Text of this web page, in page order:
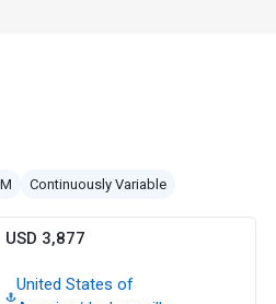
Continuously Variable
USD 3,877
United States of